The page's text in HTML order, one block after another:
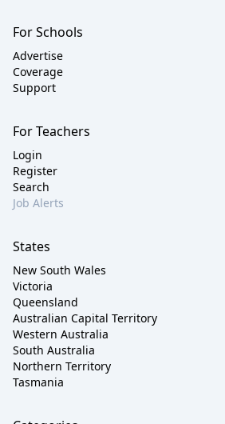
For Schools
Advertise
Coverage
Support
For Teachers
Login
Register
Search
Job Alerts
States
New South Wales
Victoria
Queensland
Australian Capital Territory
Western Australia
South Australia
Northern Territory
Tasmania